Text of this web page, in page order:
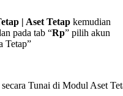
| Aset Tetap kemudian
pada tab “Rp” pilih akun
Tetap”
Tunai di Modul Aset